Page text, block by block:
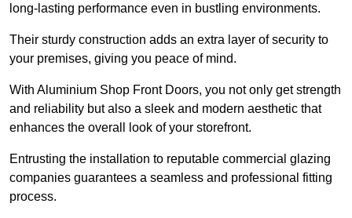
long-lasting performance even in bustling environments.
Their sturdy construction adds an extra layer of security to
your premises, giving you peace of mind.
With Aluminium Shop Front Doors, you not only get strength
and reliability but also a sleek and modern aesthetic that
enhances the overall look of your storefront.
Entrusting the installation to reputable commercial glazing
companies guarantees a seamless and professional fitting
process.